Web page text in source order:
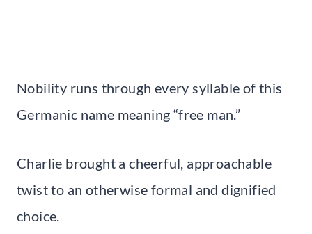
Nobility runs through every syllable of this
Germanic name meaning “free man.”
Charlie brought a cheerful, approachable
twist to an otherwise formal and dignified
choice.